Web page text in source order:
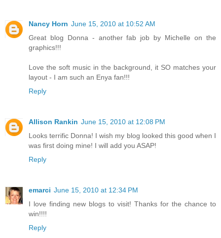
Nancy Horn June 15, 2010 at 10:52 AM
Great blog Donna - another fab job by Michelle on the
graphics!!!
Love the soft music in the background, it SO matches your
layout - I am such an Enya fan!!!
Reply
Allison Rankin June 15, 2010 at 12:08 PM
Looks terrific Donna! I wish my blog looked this good when I
was first doing mine! I will add you ASAP!
Reply
emarci June 15, 2010 at 12:34 PM
I love finding new blogs to visit! Thanks for the chance to
win!!!!
Reply